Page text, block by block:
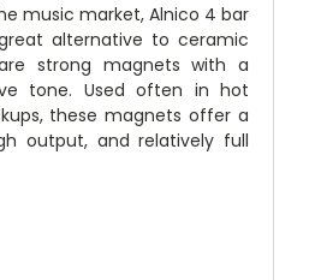
music market, Alnico 4 bar
alternative to ceramic
strong magnets with a
tone. Used often in hot
these magnets offer a
output, and relatively full